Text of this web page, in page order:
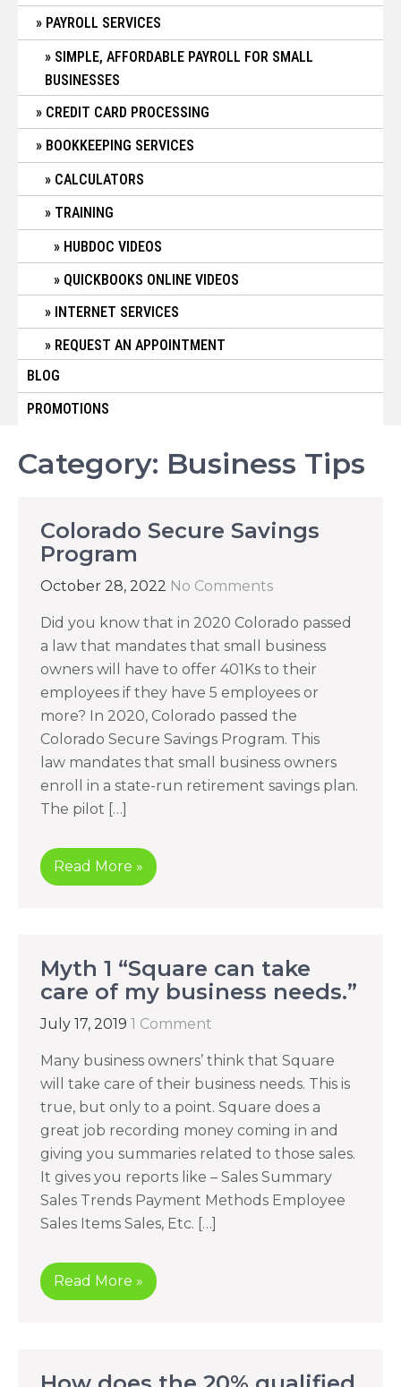
PAYROLL SERVICES
SIMPLE, AFFORDABLE PAYROLL FOR SMALL
BUSINESSES
CREDIT CARD PROCESSING
BOOKKEEPING SERVICES
CALCULATORS
TRAINING
HUBDOC VIDEOS
QUICKBOOKS ONLINE VIDEOS
INTERNET SERVICES
REQUEST AN APPOINTMENT
BLOG
PROMOTIONS
Category: Business Tips
Colorado Secure Savings
Program
October 28, 2022 No Comments
Did you know that in 2020 Colorado passed
a law that mandates that small business
owners will have to offer 401Ks to their
employees if they have 5 employees or
more? In 2020, Colorado passed the
Colorado Secure Savings Program. This
law mandates that small business owners
enroll in a state-run retirement savings plan.
The pilot […]
Read More »
Myth 1 “Square can take
care of my business needs.”
July 17, 2019 1 Comment
Many business owners’ think that Square
will take care of their business needs. This is
true, but only to a point. Square does a
great job recording money coming in and
giving you summaries related to those sales.
It gives you reports like – Sales Summary
Sales Trends Payment Methods Employee
Sales Items Sales, Etc. […]
Read More »